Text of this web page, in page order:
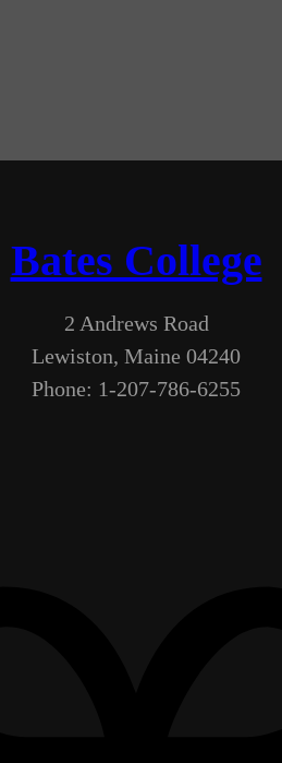
Bates College
2 Andrews Road
Lewiston, Maine 04240
Phone: 1-207-786-6255